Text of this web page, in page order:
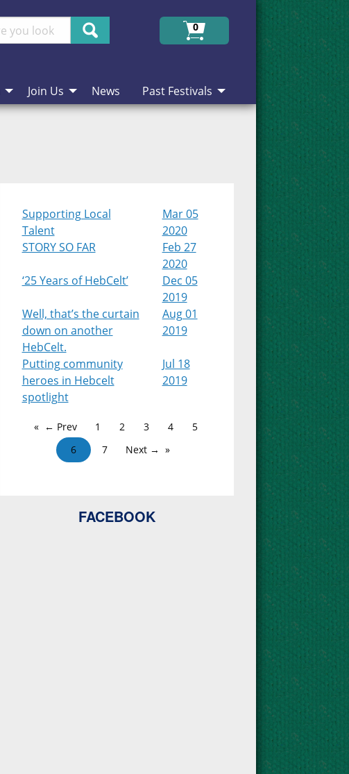
Search
0
Join Us News Past Festivals
Supporting Local
Talent
Mar 05
2020
STORY SO FAR
Feb 27
2020
‘25 Years of HebCelt’
Dec 05
2019
Well, that’s the curtain
down on another
HebCelt.
Aug 01
2019
Putting community
heroes in Hebcelt
spotlight
Jul 18
2019
← Prev 1 2 3 4
5
6
7 Next →
FACEBOOK